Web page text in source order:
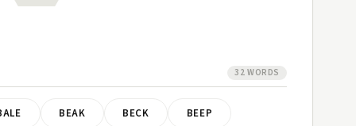
32 WORDS
BEAK BECK BEEP